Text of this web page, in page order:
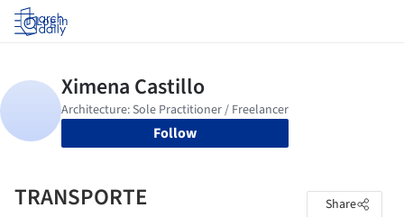
Log in
Follow
TRANSPORTE Share